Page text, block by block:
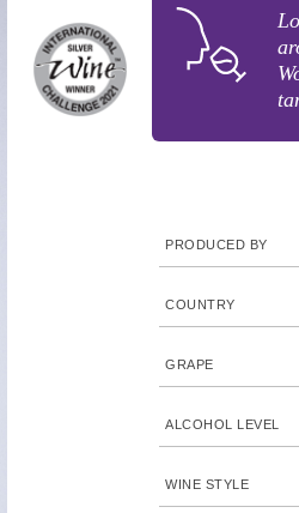
PRODUCED BY
COUNTRY
GRAPE
ALCOHOL LEVEL
WINE STYLE